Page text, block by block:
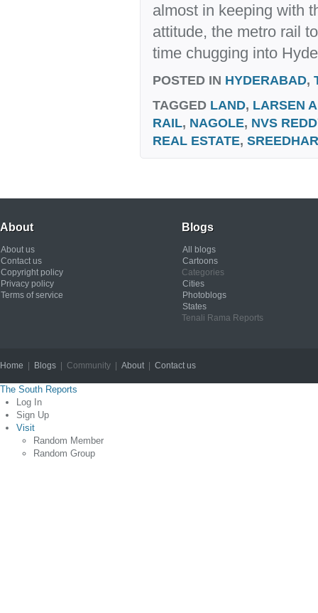
almost in keeping with
attitude, the metro rail
time chugging into
POSTED IN HYDERABAD,
TAGGED LAND, LARSEN
RAIL, NAGOLE, NVS
REAL ESTATE,
About
About us
Contact us
Copyright policy
Privacy policy
Terms of service
Blogs
All blogs
Cartoons
Categories
Cities
Photoblogs
States
Tenali Rama Reports
Home Blogs | Community | About| Contact us
The South Reports
Log In
Sign Up
Visit
Random Member
Random Group